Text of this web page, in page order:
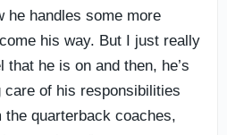
he handles some more
his way. But I just really
he is on and then, he’s
care of his responsibilities
quarterback coaches,